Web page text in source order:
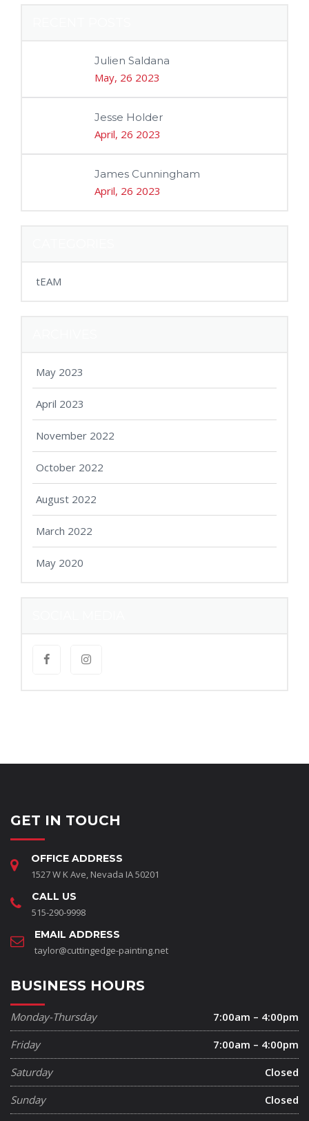
Julien Saldana
May, 26 2023
Jesse Holder
April, 26 2023
James Cunningham
April, 26 2023
tEAM
May 2023
April 2023
November 2022
October 2022
August 2022
March 2022
May 2020
GET IN TOUCH
OFFICE ADDRESS
1527 W K Ave, Nevada IA 50201
CALL US
515-290-9998
EMAIL ADDRESS
taylor@cuttingedge-painting.net
BUSINESS HOURS
Monday-Thursday
7:00am – 4:00pm
Friday
7:00am – 4:00pm
Saturday
Closed
Sunday
Closed